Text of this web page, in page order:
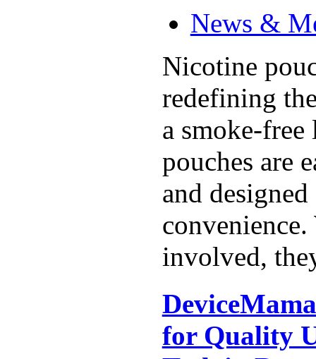
News &
Nicotine
redefining
a smoke-
pouches are
and
involved,
for Quality